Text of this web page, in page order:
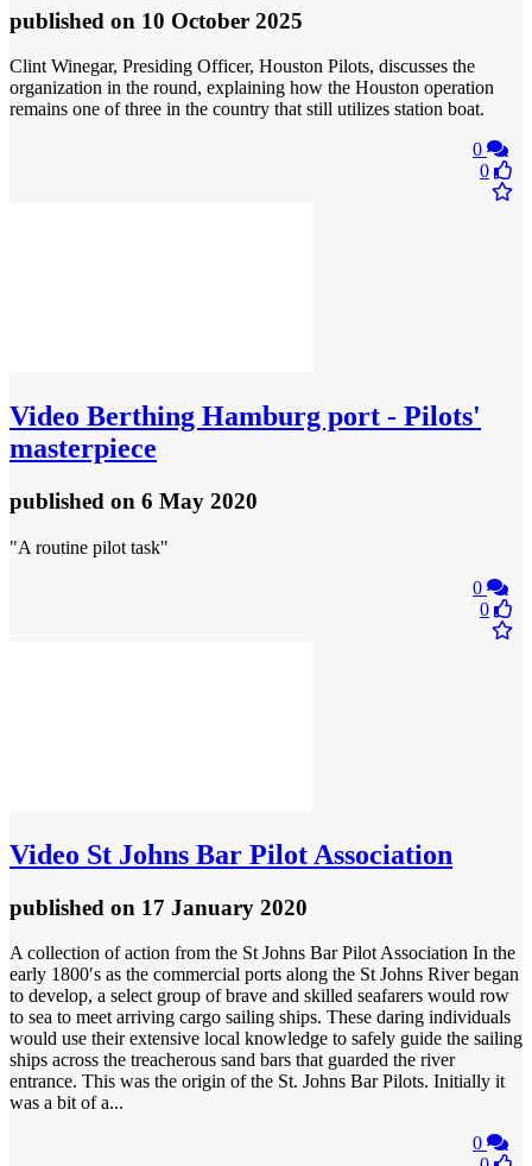
published on 10 October 2025
Clint Winegar, Presiding Officer, Houston Pilots, discusses the
organization in the round, explaining how the Houston operation
remains one of three in the country that still utilizes station boat.
0
0
Video Berthing Hamburg port - Pilots'
masterpiece
published on 6 May 2020
"A routine pilot task"
0
0
Video St Johns Bar Pilot Association
published on 17 January 2020
A collection of action from the St Johns Bar Pilot Association In the
early 1800′s as the commercial ports along the St Johns River began
to develop, a select group of brave and skilled seafarers would row
to sea to meet arriving cargo sailing ships. These daring individuals
would use their extensive local knowledge to safely guide the sailing
ships across the treacherous sand bars that guarded the river
entrance. This was the origin of the St. Johns Bar Pilots. Initially it
was a bit of a...
0